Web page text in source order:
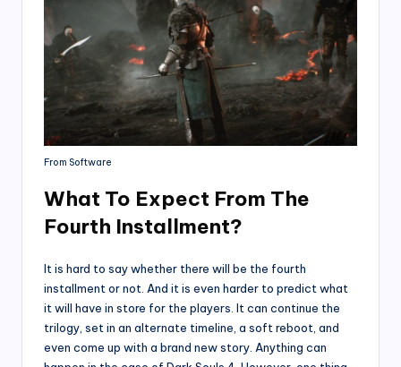
From Software
What To Expect From The
Fourth Installment?
It is hard to say whether there will be the fourth
installment or not. And it is even harder to predict what
it will have in store for the players. It can continue the
trilogy, set in an alternate timeline, a soft reboot, and
even come up with a brand new story. Anything can